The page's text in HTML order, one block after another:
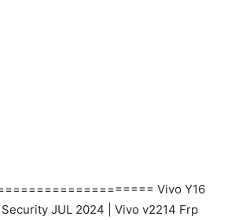
Vivo Y16
Security JUL 2024 | Vivo v2214 Frp